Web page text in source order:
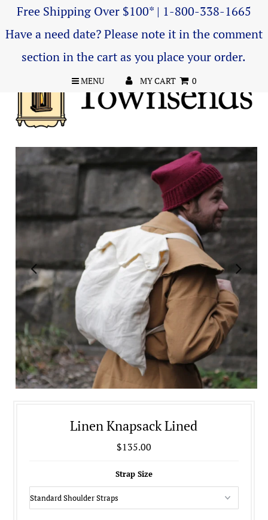
Free Shipping Over $100* | 1-800-338-1665
Have a need date? Please note it in the comment
section in the cart as you place your order.
MENU MY CART 0
Linen Knapsack Lined
$135.00
Strap Size